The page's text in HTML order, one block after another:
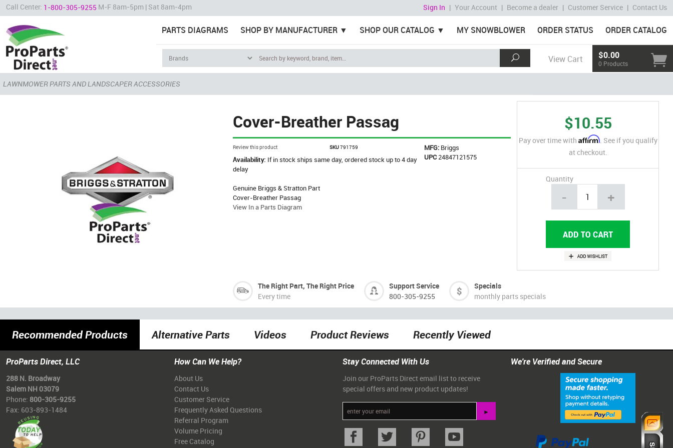
Call Center: 1-800-305-9255 M-F 8am-5pm | Sat 8am-4pm Sign In | Your Account | Become a dealer | Customer Service | Contact Us
PARTS DIAGRAMS SHOP BY MANUFACTURER SHOP OUR CATALOG MY SNOWBLOWER ORDER STATUS ORDER CATALOG
View Cart $0.00
0 Products
LAWNMOWER PARTS AND LANDSCAPER ACCESSORIES
Cover-Breather Passag
Review this product SKU791759 MFG: Briggs
UPC24847121575
Availability: If in stock ships same day, ordered stock up to 4 day
delay
Genuine Briggs & Stratton Part
Cover-Breather Passag
View In a Parts Diagram
$10.55
Pay over time with Affirm. See if you qualify
at checkout.
Quantity
- +
The Right Part, The Right Price
Every time
Support Service
800-305-9255
Specials
monthly parts specials
Recommended Products Alternative Parts Videos Product Reviews Recently Viewed
ProParts Direct, LLC
288 N. Broadway
Salem NH 03079
Phone: 800-305-9255
Fax: 603-893-1484
How Can We Help?
About Us
Contact Us
Customer Service
Frequently Asked Questions
Referral Program
Volume Pricing
Free Catalog
Stay Connected With Us
Join our ProParts Direct email list to receive
special offers and new product updates!
We're Verified and Secure